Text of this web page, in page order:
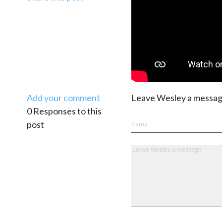
Add your comment
0 Responses to this
post
Leave Wesley a